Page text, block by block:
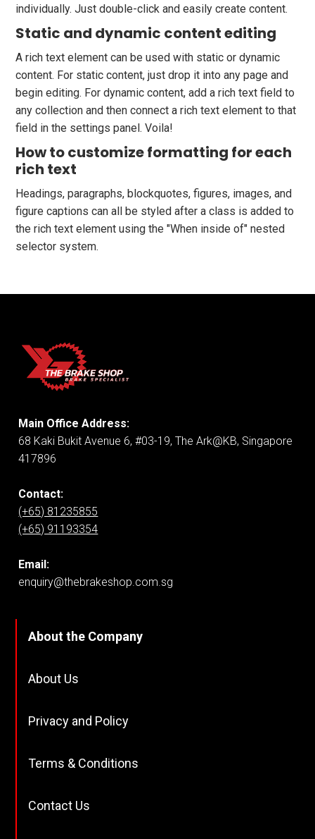
individually. Just double-click and easily create content.
Static and dynamic content editing
A rich text element can be used with static or dynamic
content. For static content, just drop it into any page and
begin editing. For dynamic content, add a rich text field to
any collection and then connect a rich text element to that
field in the settings panel. Voila!
How to customize formatting for each
rich text
Headings, paragraphs, blockquotes, figures, images, and
figure captions can all be styled after a class is added to
the rich text element using the "When inside of" nested
selector system.
Main Office Address:
68 Kaki Bukit Avenue 6, #03-19, The Ark@KB, Singapore
417896
Contact:
(+65) 81235855
(+65) 91193354
Email:
enquiry@thebrakeshop.com.sg
About the Company
About Us
Privacy and Policy
Terms & Conditions
Contact Us